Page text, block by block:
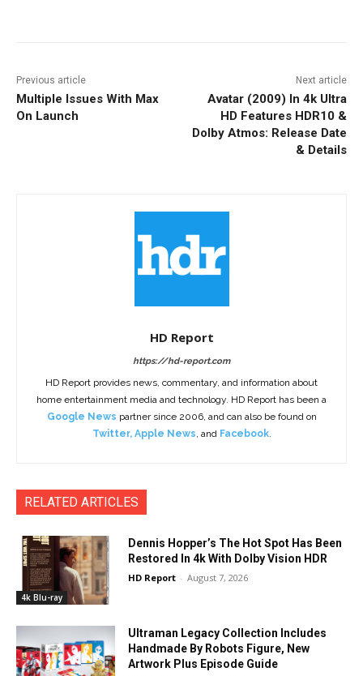
Previous article
Multiple Issues With Max
On Launch
Next article
Avatar (2009) In 4k Ultra
HD Features HDR10 &
Dolby Atmos: Release Date
& Details
HD Report
https://hd-report.com
HD Report provides news, commentary, and information about
home entertainment media and technology. HD Report has been a
Google News partner since 2006, and can also be found on
Twitter, Apple News , and Facebook.
RELATED ARTICLES
4k Blu-ray
Dennis Hopper’s The Hot Spot Has Been
Restored In 4k With Dolby Vision HDR
HD Report - August 7, 2026
Ultraman Legacy Collection Includes
Handmade By Robots Figure, New
Artwork Plus Episode Guide